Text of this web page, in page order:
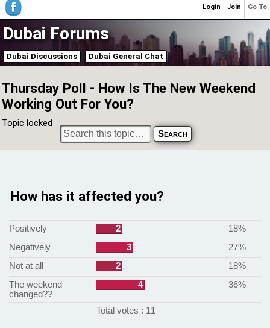
Dubai Forums
Dubai Discussions Dubai General Chat
Thursday Poll - How Is The New Weekend
Working Out For You?
Topic locked
How has it affected you?
Positively 2
18%
Negatively
3
27%
Not at all
2
18%
The weekend
changed??
4 36%
Total votes : 11
Go To
Join
Login